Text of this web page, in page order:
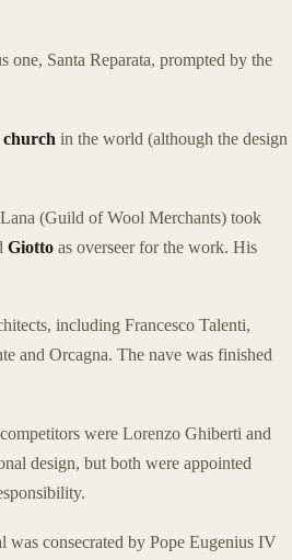
Santa Reparata, prompted by the
church in the world (although the design
(Guild of Wool Merchants) took
Giotto as overseer for the work. His
including Francesco Talenti,
and Orcagna. The nave was finished
were Lorenzo Ghiberti and
design, but both were appointed
was consecrated by Pope Eugenius IV